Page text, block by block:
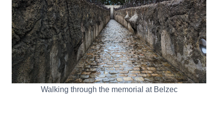
Walking through the memorial at Belzec